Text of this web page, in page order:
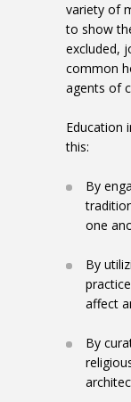
variety of
to show
excluded,
common
agents of
Education
this:
By
one
By
affect
By